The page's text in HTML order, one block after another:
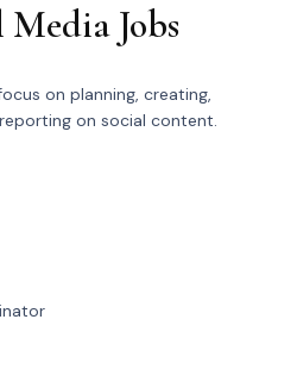
Jobs
on planning, creating,
on social content.